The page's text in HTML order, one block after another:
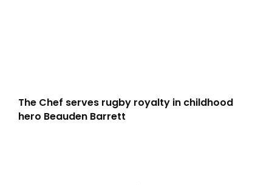
The Chef serves rugby royalty in childhood
hero Beauden Barrett